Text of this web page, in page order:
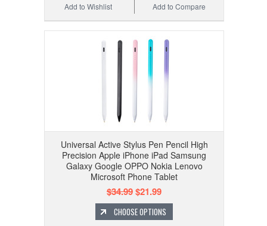
Add to Compare
Add to Wishlist
Universal Active Stylus Pen Pencil High
Precision Apple iPhone iPad Samsung
Galaxy Google OPPO Nokia Lenovo
Microsoft Phone Tablet
$34.99$21.99
CHOOSE OPTIONS